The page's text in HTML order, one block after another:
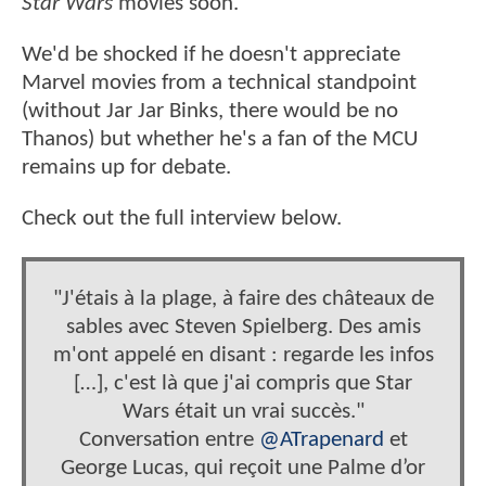
We'd be shocked if he doesn't appreciate
Marvel movies from a technical standpoint
(without Jar Jar Binks, there would be no
Thanos) but whether he's a fan of the MCU
remains up for debate.
Check out the full interview below.
"J'étais à la plage, à faire des châteaux de
sables avec Steven Spielberg. Des amis
m'ont appelé en disant : regarde les infos
[…], c'est là que j'ai compris que Star
Wars était un vrai succès."
Conversation entre @ATrapenard et
George Lucas, qui reçoit une Palme d’or